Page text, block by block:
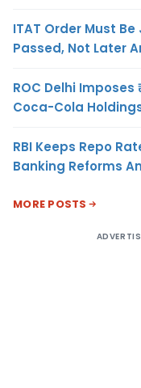
ITAT Order Must
Passed, Not Later
ROC Delhi
Coca-Cola
RBI Keeps Repo
Banking Reforms
MORE POSTS